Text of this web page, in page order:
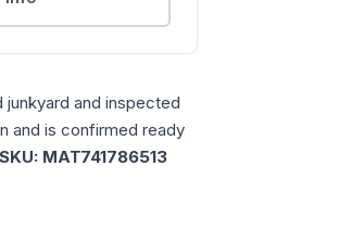
and inspected
and is confirmed ready
SKU: MAT741786513